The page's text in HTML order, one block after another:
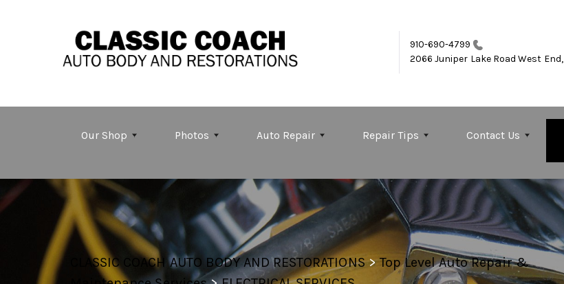
910-690-4799
2066 Juniper Lake Road West
Our Shop Photos Auto Repair Repair Tips Contact Us
CLASSIC COACH AUTO BODY AND RESTORATIONS>Top Level Auto Repair &